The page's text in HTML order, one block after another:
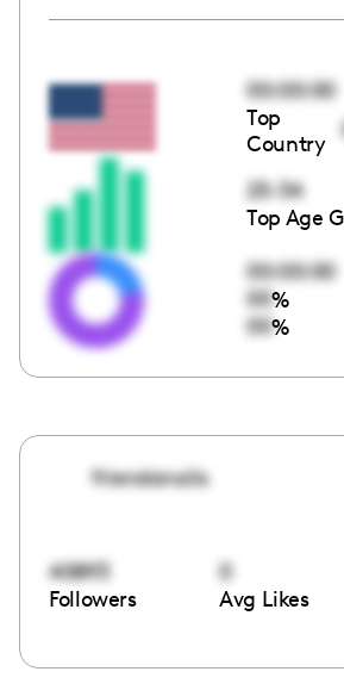
00:00:00
Top
Country
25-34
Top Age
00:00:00
00%
00%
friendanails
40893
Followers
0
Avg Likes